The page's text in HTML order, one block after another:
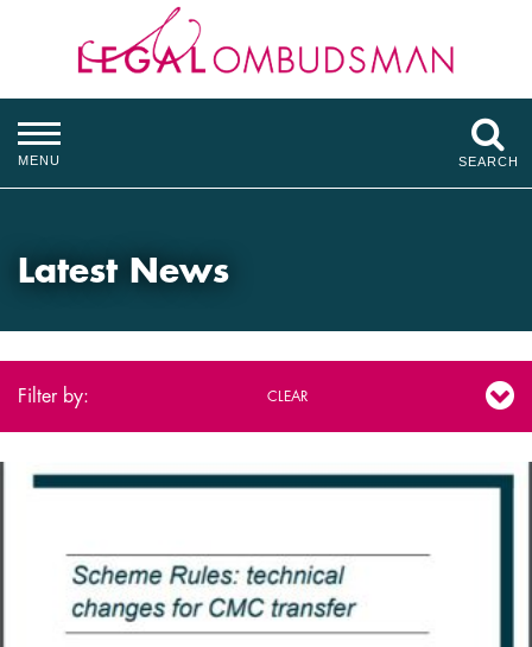
MENU SEARCH
Latest News
Filter by: CLEAR